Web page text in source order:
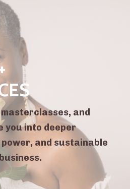
and
you into deeper
and sustainable